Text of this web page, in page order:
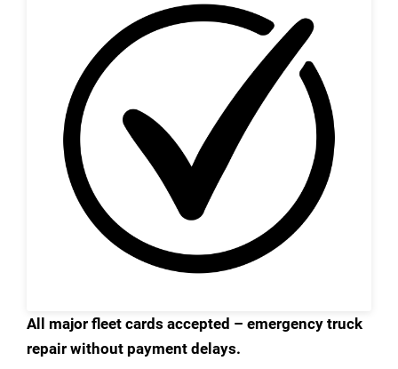
All major fleet cards accepted – emergency truck
repair without payment delays.